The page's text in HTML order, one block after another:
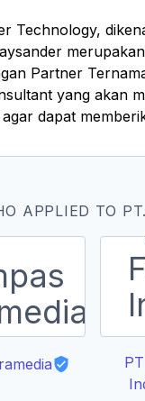
Technology,
Partner
yang akan
dapat
APPLIED TO